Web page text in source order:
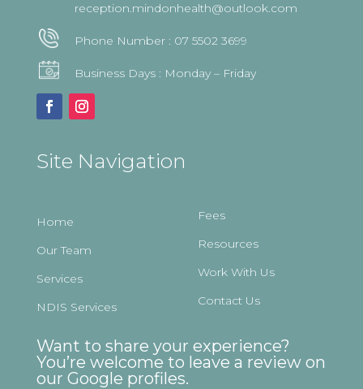
reception.mindonhealth@outlook.com
Phone Number : 07 5502 3699
Business Days : Monday – Friday
Site Navigation
Home
Our Team
Services
NDIS Services
Fees
Resources
Work With Us
Contact Us
Want to share your experience?
You’re welcome to leave a review on
our Google profiles.